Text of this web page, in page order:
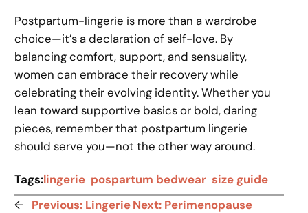
Postpartum-lingerie is more than a wardrobe
choice—it’s a declaration of self-love. By
balancing comfort, support, and sensuality,
women can embrace their recovery while
celebrating their evolving identity. Whether you
lean toward supportive basics or bold, daring
pieces, remember that postpartum lingerie
should serve you—not the other way around.
Tags:lingerie pospartum bedwear size guide
← Previous: LingerieNext: Perimenopause